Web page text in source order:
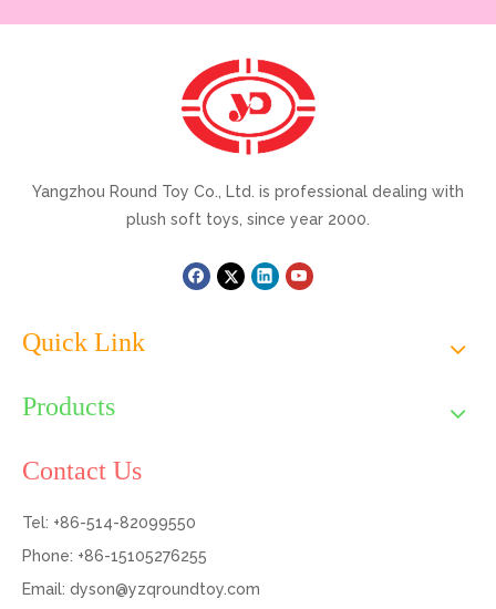
Yangzhou Round Toy Co., Ltd. is professional dealing with
plush soft toys, since year 2000.
Quick Link
Products
Contact Us
Tel: +86-514-82099550
Phone: +86-15105276255
Email: dyson@yzqroundtoy.com